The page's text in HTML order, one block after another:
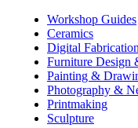
Workshop Guides
Ceramics
Digital Fabrication
Furniture Design
Painting &
Photography &
Printmaking
Sculpture